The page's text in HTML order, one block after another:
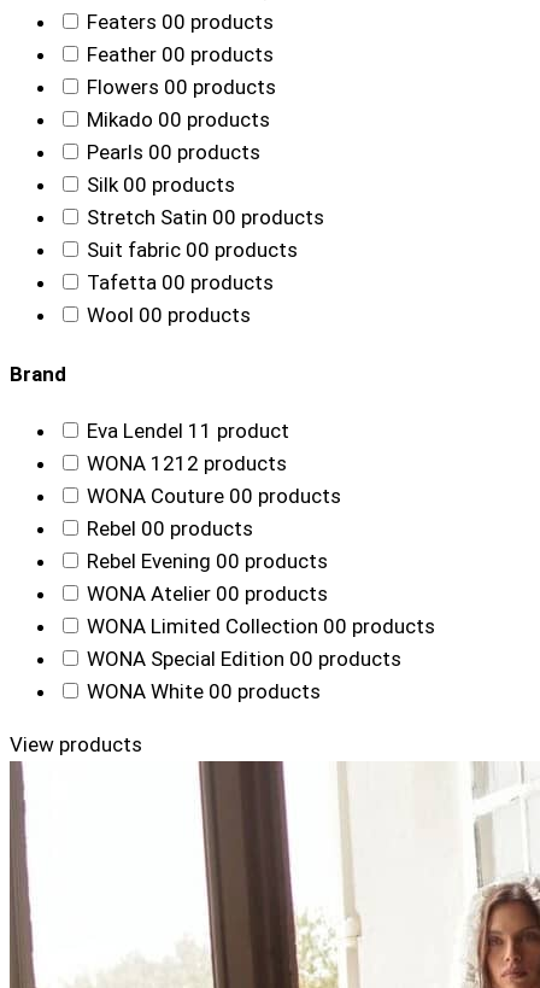
Featers 00 products
Feather 00 products
Flowers 00 products
Mikado 00 products
Pearls 00 products
Silk 00 products
Stretch Satin 00 products
Suit fabric 00 products
Tafetta 00 products
Wool 00 products
Brand
Eva Lendel 1 1 product
WONA 1212 products
WONA Couture 00 products
Rebel 00 products
Rebel Evening 00 products
WONA Atelier 00 products
WONA Limited Collection 00 products
WONA Special Edition 00 products
WONA White 00 products
View products